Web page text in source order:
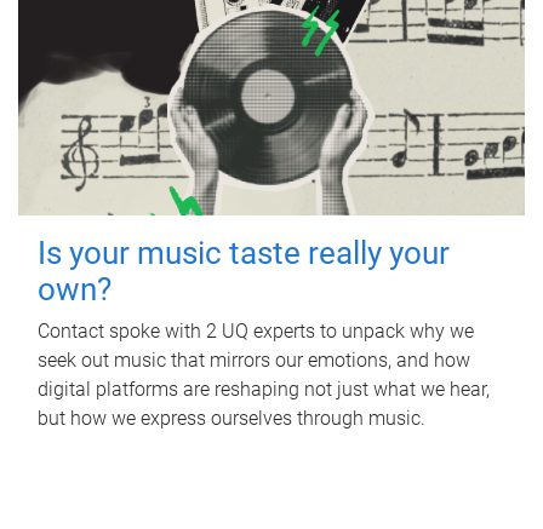
Is your music taste really your
own?
Contact spoke with 2 UQ experts to unpack why we
seek out music that mirrors our emotions, and how
digital platforms are reshaping not just what we hear,
but how we express ourselves through music.